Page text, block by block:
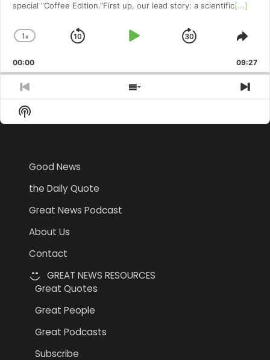
special ”Coffee Edition.”First up, our lead story: a scientific[...]
Change
Rate
1x
Skip
Play
Jump
Forward
00:00 09:27
Previous
Episode
Show
Episodes
Show
Podcast
Good News
the Daily Quote
Great News Podcast
About Us
Contact
GREAT NEWS RESOURCES
Great Quotes
Great People
Great Podcasts
Subscribe